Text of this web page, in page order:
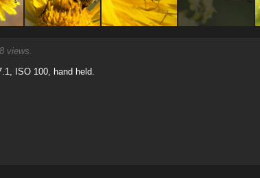
views.
ISO 100, hand held.